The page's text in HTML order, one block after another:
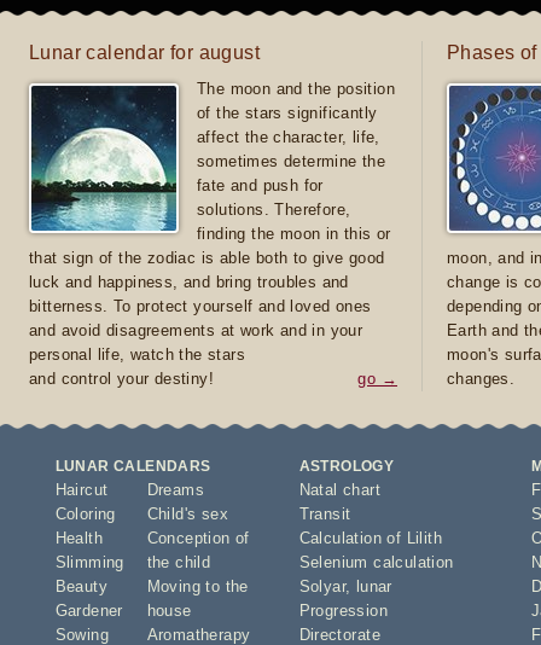
Lunar calendar for august
The moon and the position
of the stars significantly
affect the character, life,
sometimes determine the
fate and push for
solutions. Therefore,
finding the moon in this or
that sign of the zodiac is able both to give good
luck and happiness, and bring troubles and
bitterness. To protect yourself and loved ones
and avoid disagreements at work and in your
personal life, watch the stars
and control your destiny!
go →
Phases
moon, and
change is
depending
Earth and
moon's
changes.
LUNAR CALENDARS
Haircut
Coloring
Health
Slimming
Beauty
Gardener
Sowing
Dreams
Child's sex
Conception of
the child
Moving to the
house
Aromatherapy
ASTROLOGY
Natal chart
Transit
Calculation of Lilith
Selenium calculation
Solyar,
lunar
Progression
Directorate